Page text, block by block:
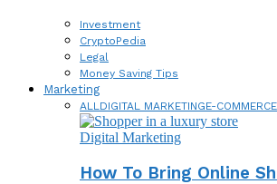
Investment
CryptoPedia
Legal
Money Saving Tips
Marketing
ALLDIGITAL MARKETINGE-COMMERCE
Digital Marketing
How To Bring Online